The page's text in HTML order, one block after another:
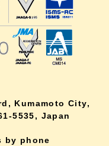
Kumamoto City,
5535, Japan
by phone